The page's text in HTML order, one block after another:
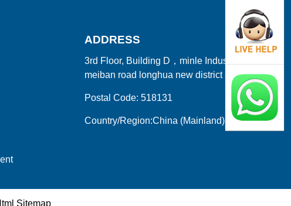
ADDRESS
3rd Floor, Building D，minle Industrial Park
meiban road longhua new district shenzhen
Postal Code: 518131
Country/Region:China (Mainland)
Sitemap